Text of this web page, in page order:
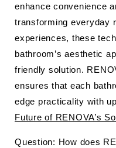
enhance convenience
transforming everyday
experiences, these
bathroom’s aesthetic
friendly solution.
ensures that each
edge practicality with
Future of RENOVA’s
Question: How does